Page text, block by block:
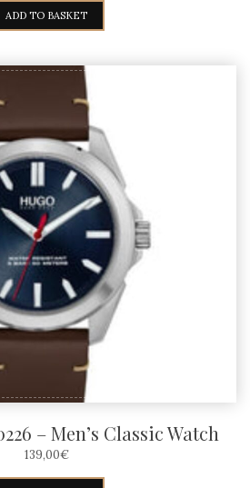
ADD TO BASKET
– Men’s Classic Watch
139,00€